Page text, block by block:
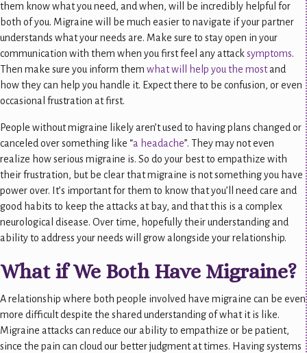
them know what you need, and when, will be incredibly helpful for
both of you. Migraine will be much easier to navigate if your partner
understands what your needs are. Make sure to stay open in your
communication with them when you first feel any attacksymptoms.
Then make sure you inform them what will help you the mostand
how they can help you handle it. Expect there to be confusion, or even
occasional frustration at first.
People without migraine likely aren’t used to having plans changed or
canceled over something like “a headache”. They may not even
realize how serious migraine is. So do your best to empathize with
their frustration, but be clear that migraine is not something you have
power over. It’s important for them to know that you’ll need care and
good habits to keep the attacks at bay, and that this is a complex
neurological disease. Over time, hopefully their understanding and
ability to address your needs will grow alongside your relationship.
What if We Both Have Migraine?
A relationship where both people involved have migraine can be even
more difficult despite the shared understanding of what it is like.
Migraine attacks can reduce our ability to empathize or be patient,
since the pain can cloud our better judgment at times. Having systems